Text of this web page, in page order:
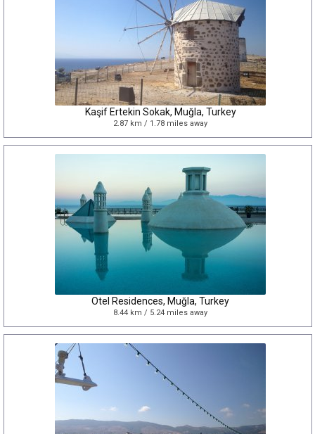
Kaşif Ertekin Sokak, Muğla, Turkey
2.87 km / 1.78 miles away
Otel Residences, Muğla, Turkey
8.44 km / 5.24 miles away